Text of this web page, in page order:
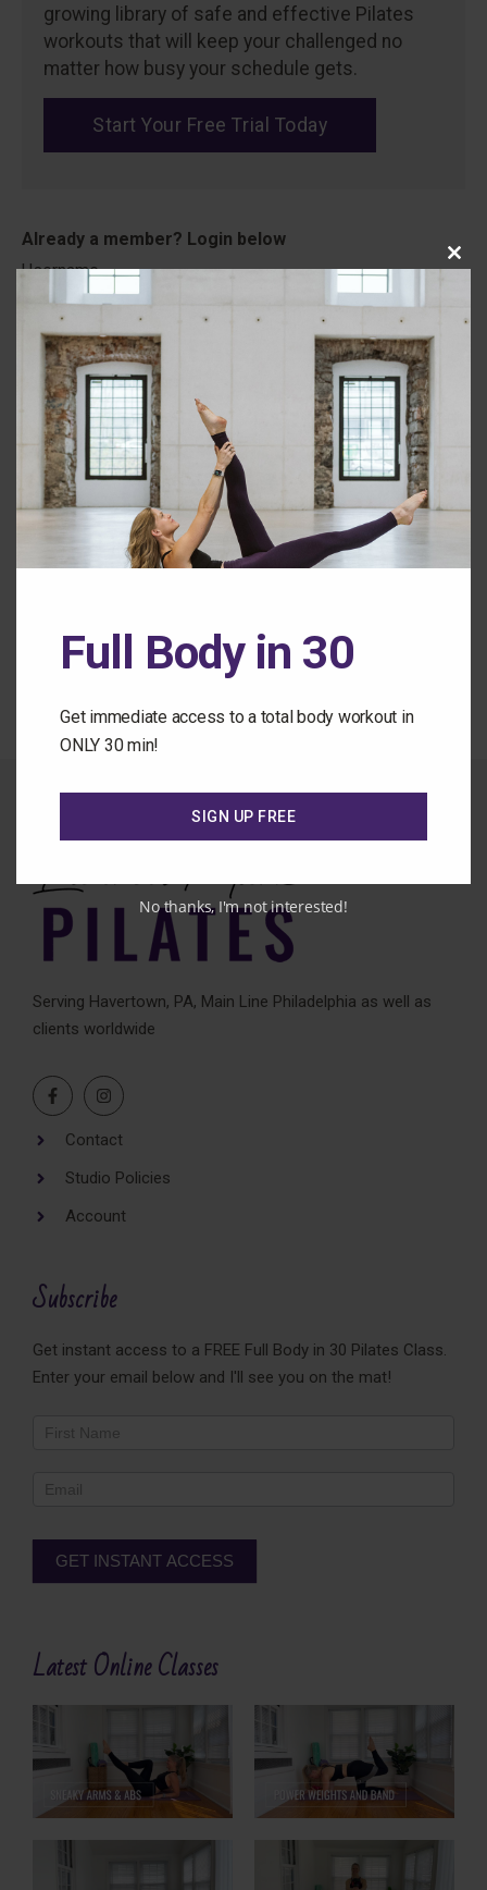
growing library of safe and effective Pilates
workouts that will keep your challenged no
matter how busy your schedule gets.
Start Your Free Trial Today
Username
Password
Remember Me
Back to the Class Library
Serving Havertown, PA, Main Line Philadelphia as well as
clients worldwide
Contact
Studio Policies
Account
Subscribe
Get instant access to a FREE Full Body in 30 Pilates Class.
Enter your email below and I'll see you on the mat!
Newsletter
GET INSTANT ACCESS
Latest Online Classes
Close
Full Body in 30
Get immediate access to a total body workout in
ONLY 30 min!
SIGN UP FREE
No thanks, I'm not interested!